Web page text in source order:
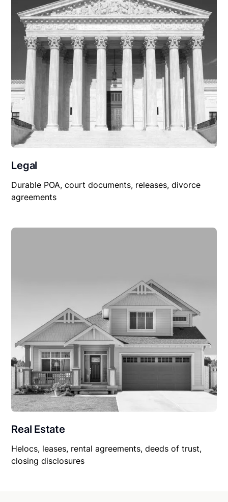
Legal
Durable POA, court documents, releases, divorce
agreements
Real Estate
Helocs, leases, rental agreements, deeds of trust,
closing disclosures